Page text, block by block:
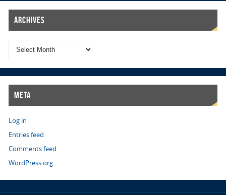
Archives
Meta
Log in
Entries feed
Comments feed
WordPress.org